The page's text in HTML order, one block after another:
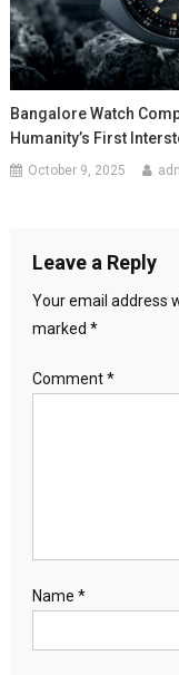
Bangalore Watch
Humanity’s First
October 9, 2025
Leave a Reply
Your email address
marked *
Comment*
Name *